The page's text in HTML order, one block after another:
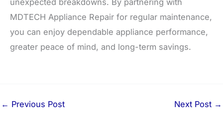
MDTECH Appliance Repair for regular maintenance,
you can enjoy dependable appliance performance,
greater peace of mind, and long-term savings.
← Previous Post Next Post →